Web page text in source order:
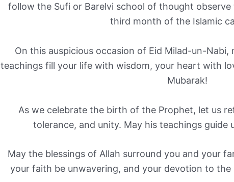
follow the Sufi or Barelvi school of thought observe
third month of the Islamic
On this auspicious occasion of Eid Milad-un-Nabi,
teachings fill your life with wisdom, your heart with
Mubarak!
As we celebrate the birth of the Prophet, let us
tolerance, and unity. May his teachings guide
May the blessings of Allah surround you and your
your faith be unwavering, and your devotion to the